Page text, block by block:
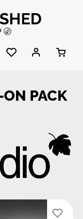
PACK